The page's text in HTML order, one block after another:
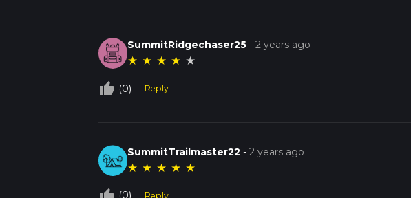
SummitRidgechaser25 -2 years ago
★ ★ ★ ★ ★
thumb_up_off_alt (0) Reply
SummitTrailmaster22 -2 years ago
★ ★ ★ ★ ★
(0) Reply